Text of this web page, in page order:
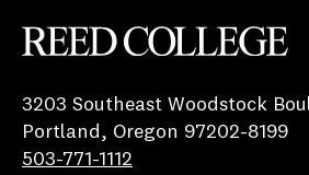
3203 Southeast Woodstock
Portland, Oregon 97202-8199
503-771-1112